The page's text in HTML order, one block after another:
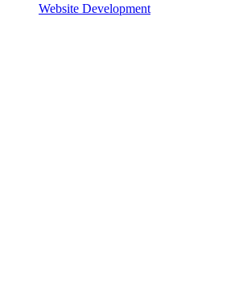
Website Development